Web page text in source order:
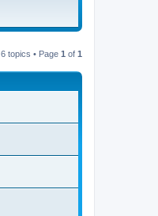
6 topics • Page 1 of 1